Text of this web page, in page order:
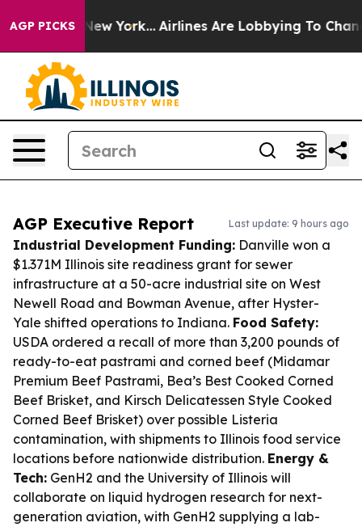
AGP PICKS
New York... Airlines Are Lobbying To Change
AGP Executive Report Last update: 9 hours ago
Industrial Development Funding: Danville won a
$1.371M Illinois site readiness grant for sewer
infrastructure at a 50-acre industrial site on West
Newell Road and Bowman Avenue, after Hyster-
Yale shifted operations to Indiana. Food Safety:
USDA ordered a recall of more than 3,200 pounds of
ready-to-eat pastrami and corned beef (Midamar
Premium Beef Pastrami, Bea’s Best Cooked Corned
Beef Brisket, and Kirsch Delicatessen Style Cooked
Corned Beef Brisket) over possible Listeria
contamination, with shipments to Illinois food service
locations before nationwide distribution. Energy &
Tech: GenH2 and the University of Illinois will
collaborate on liquid hydrogen research for next-
generation aviation, with GenH2 supplying a lab-